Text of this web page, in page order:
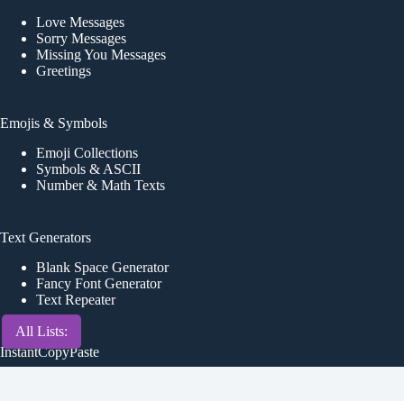
All Lists:
Love Messages
Sorry Messages
Missing You Messages
Greetings
Emojis & Symbols
Emoji Collections
Symbols & ASCII
Number & Math Texts
Text Generators
Blank Space Generator
Fancy Font Generator
Text Repeater
InstantCopyPaste